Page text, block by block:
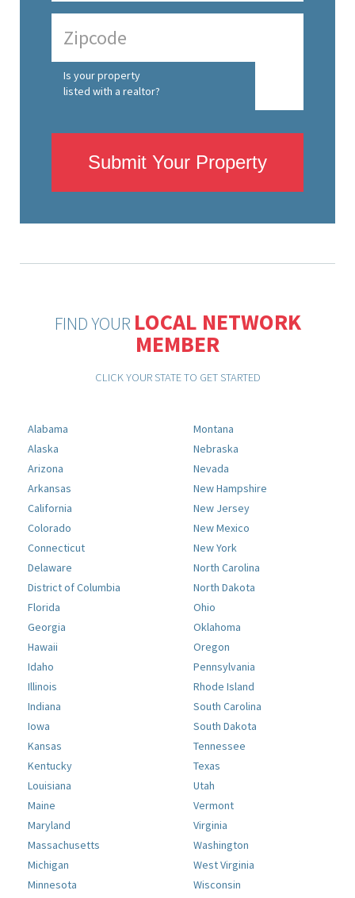
Is your property
listed with a realtor?
Submit Your Property
FIND YOUR LOCAL NETWORK
MEMBER
CLICK YOUR STATE TO GET STARTED
Alabama
Alaska
Arizona
Arkansas
California
Colorado
Connecticut
Delaware
District of Columbia
Florida
Georgia
Hawaii
Idaho
Illinois
Indiana
Iowa
Kansas
Kentucky
Louisiana
Maine
Maryland
Massachusetts
Michigan
Minnesota
Montana
Nebraska
Nevada
New Hampshire
New Jersey
New Mexico
New York
North Carolina
North Dakota
Ohio
Oklahoma
Oregon
Pennsylvania
Rhode Island
South Carolina
South Dakota
Tennessee
Texas
Utah
Vermont
Virginia
Washington
West Virginia
Wisconsin